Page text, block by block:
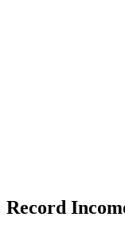
Record